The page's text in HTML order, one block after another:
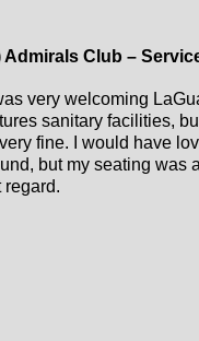
Admirals Club –
very welcoming
sanitary facilities,
fine. I would have
but my seating was
regard.